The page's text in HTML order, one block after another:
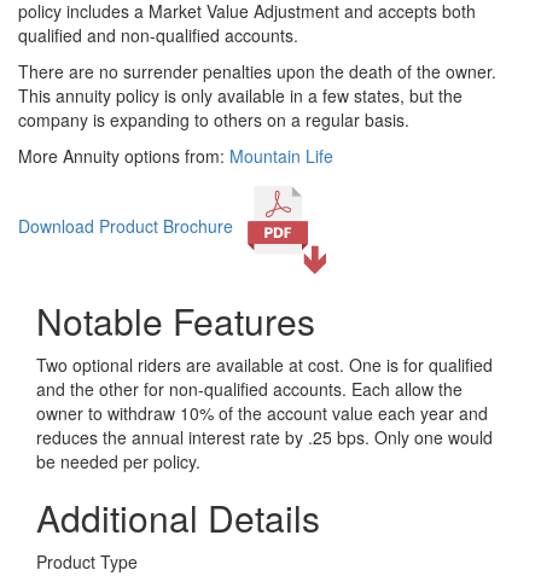
policy includes a Market Value Adjustment and accepts both
qualified and non-qualified accounts.
There are no surrender penalties upon the death of the owner.
This annuity policy is only available in a few states, but the
company is expanding to others on a regular basis.
More Annuity options from: Mountain Life
Download Product Brochure
Notable Features
Two optional riders are available at cost. One is for qualified
and the other for non-qualified accounts. Each allow the
owner to withdraw 10% of the account value each year and
reduces the annual interest rate by .25 bps. Only one would
be needed per policy.
Additional Details
Product Type